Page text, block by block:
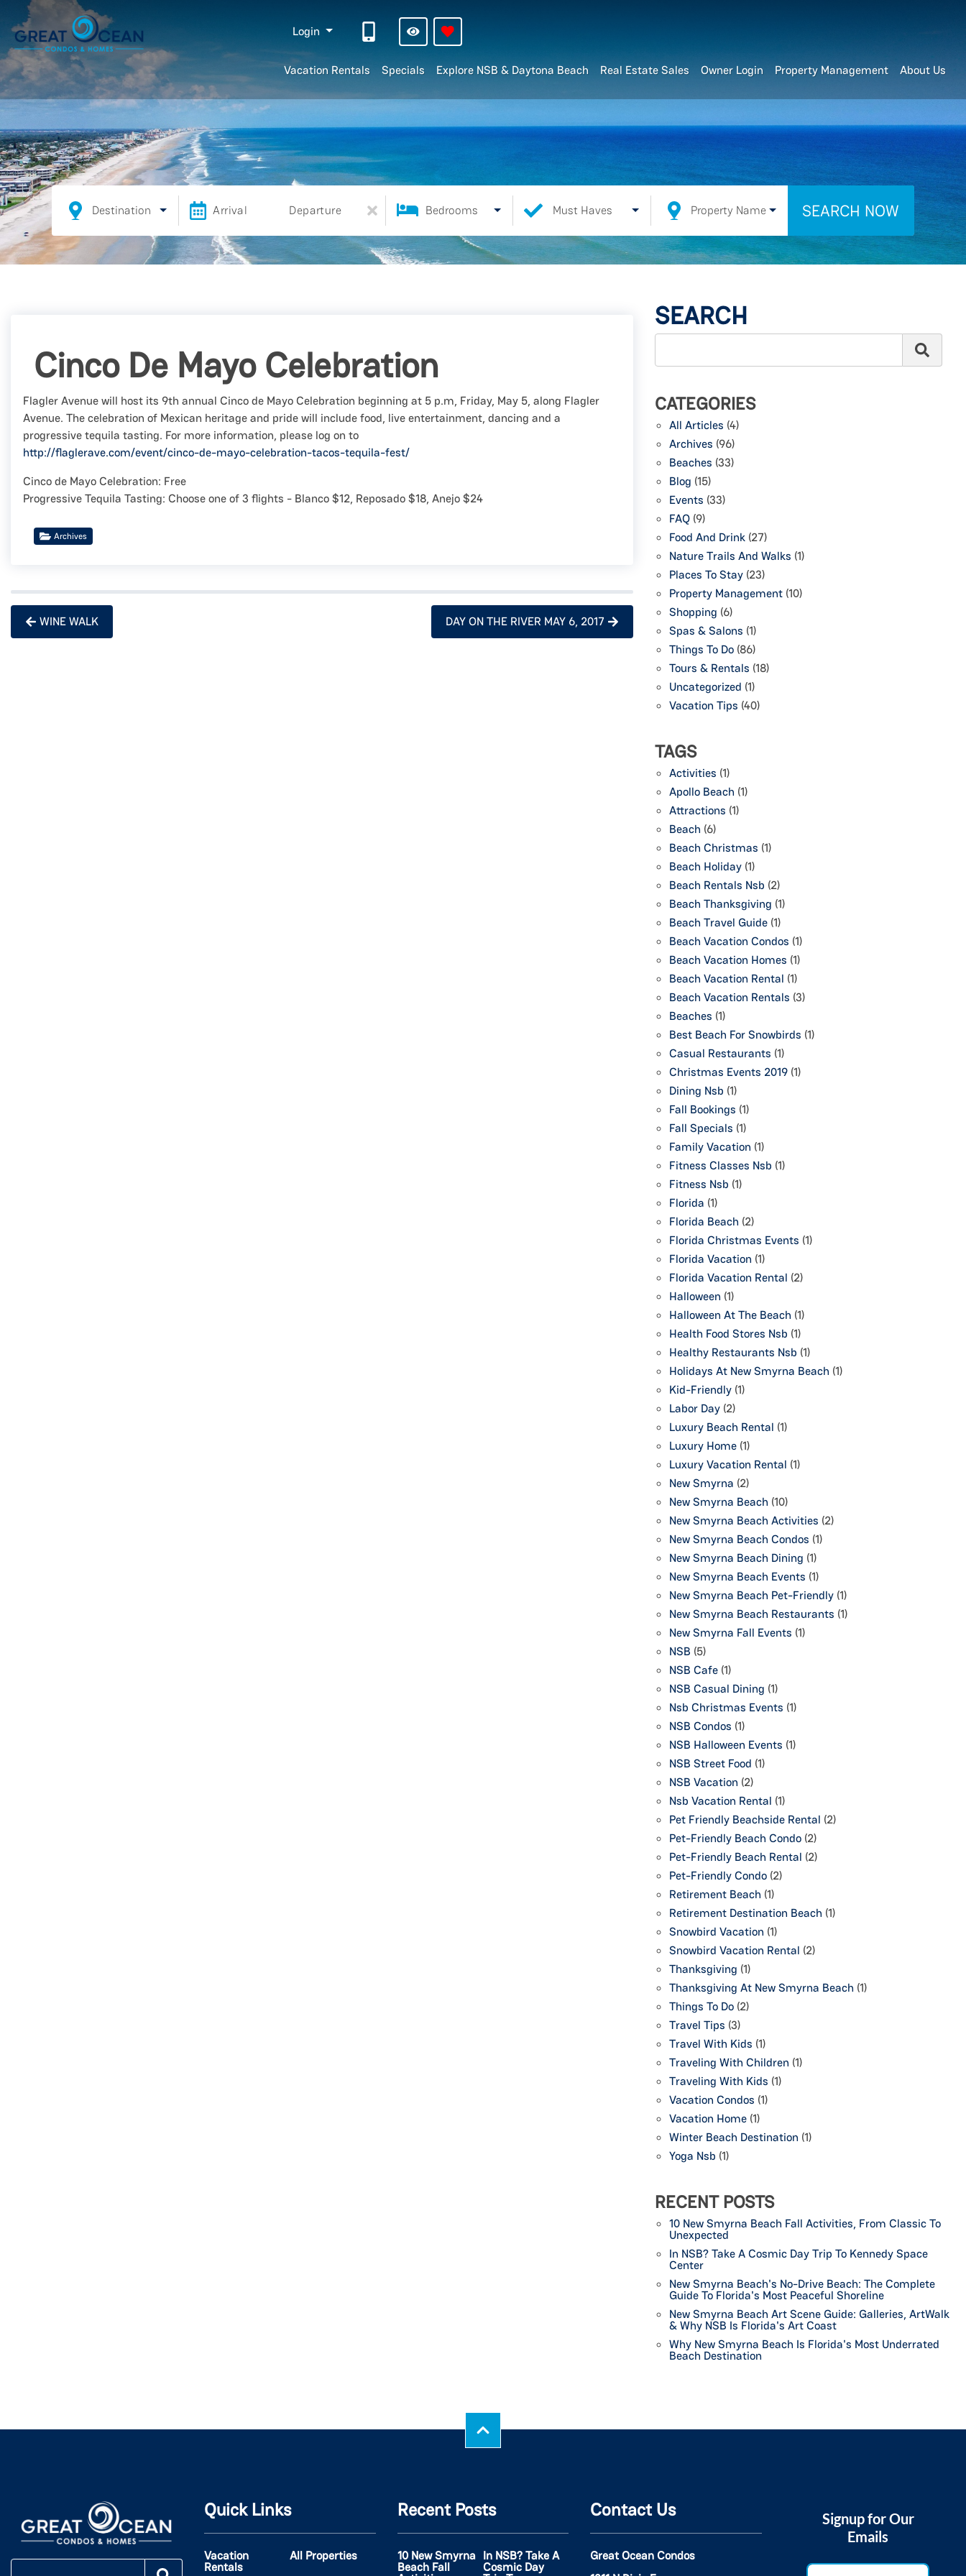
Login
Vacation Rentals Specials Explore NSB & Daytona Beach Real Estate Sales Owner Login Property Management About Us
Destination Arrival Departure Bedrooms Must Haves Property Name SEARCH NOW
Cinco De Mayo Celebration
Flagler Avenue will host its 9th annual Cinco de Mayo Celebration beginning at 5 p.m, Friday, May 5, along Flagler
Avenue. The celebration of Mexican heritage and pride will include food, live entertainment, dancing and a
progressive tequila tasting. For more information, please log on to
http://flaglerave.com/event/cinco-de-mayo-celebration-tacos-tequila-fest/
Cinco de Mayo Celebration: Free
Progressive Tequila Tasting: Choose one of 3 flights - Blanco $12, Reposado $18, Anejo $24
Archives
WINE WALK DAY ON THE RIVER MAY 6, 2017
SEARCH
CATEGORIES
All Articles (4)
Archives (96)
Beaches (33)
Blog (15)
Events (33)
FAQ (9)
Food And Drink (27)
Nature Trails And Walks (1)
Places To Stay (23)
Property Management (10)
Shopping (6)
Spas & Salons (1)
Things To Do (86)
Tours & Rentals (18)
Uncategorized (1)
Vacation Tips (40)
TAGS
Activities (1)
Apollo Beach (1)
Attractions (1)
Beach (6)
Beach Christmas (1)
Beach Holiday (1)
Beach Rentals Nsb (2)
Beach Thanksgiving (1)
Beach Travel Guide (1)
Beach Vacation Condos (1)
Beach Vacation Homes (1)
Beach Vacation Rental (1)
Beach Vacation Rentals (3)
Beaches (1)
Best Beach For Snowbirds (1)
Casual Restaurants (1)
Christmas Events 2019 (1)
Dining Nsb (1)
Fall Bookings (1)
Fall Specials (1)
Family Vacation (1)
Fitness Classes Nsb (1)
Fitness Nsb (1)
Florida (1)
Florida Beach (2)
Florida Christmas Events (1)
Florida Vacation (1)
Florida Vacation Rental (2)
Halloween (1)
Halloween At The Beach (1)
Health Food Stores Nsb (1)
Healthy Restaurants Nsb (1)
Holidays At New Smyrna Beach (1)
Kid-Friendly (1)
Labor Day (2)
Luxury Beach Rental (1)
Luxury Home (1)
Luxury Vacation Rental (1)
New Smyrna (2)
New Smyrna Beach (10)
New Smyrna Beach Activities (2)
New Smyrna Beach Condos (1)
New Smyrna Beach Dining (1)
New Smyrna Beach Events (1)
New Smyrna Beach Pet-Friendly (1)
New Smyrna Beach Restaurants (1)
New Smyrna Fall Events (1)
NSB (5)
NSB Cafe (1)
NSB Casual Dining (1)
Nsb Christmas Events (1)
NSB Condos (1)
NSB Halloween Events (1)
NSB Street Food (1)
NSB Vacation (2)
Nsb Vacation Rental (1)
Pet Friendly Beachside Rental (2)
Pet-Friendly Beach Condo (2)
Pet-Friendly Beach Rental (2)
Pet-Friendly Condo (2)
Retirement Beach (1)
Retirement Destination Beach (1)
Snowbird Vacation (1)
Snowbird Vacation Rental (2)
Thanksgiving (1)
Thanksgiving At New Smyrna Beach (1)
Things To Do (2)
Travel Tips (3)
Travel With Kids (1)
Traveling With Children (1)
Traveling With Kids (1)
Vacation Condos (1)
Vacation Home (1)
Winter Beach Destination (1)
Yoga Nsb (1)
RECENT POSTS
10 New Smyrna Beach Fall Activities, From Classic To
Unexpected
In NSB? Take A Cosmic Day Trip To Kennedy Space
Center
New Smyrna Beach's No-Drive Beach: The Complete
Guide To Florida's Most Peaceful Shoreline
New Smyrna Beach Art Scene Guide: Galleries, ArtWalk
& Why NSB Is Florida's Art Coast
Why New Smyrna Beach Is Florida's Most Underrated
Beach Destination
Quick Links
Vacation
Rentals
All Properties
Recent Posts
10 New Smyrna
Beach Fall
In NSB? Take A
Cosmic Day
Contact Us
Great Ocean Condos
Signup for Our
Emails